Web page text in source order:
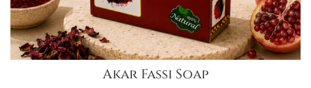
Akar Fassi Soap